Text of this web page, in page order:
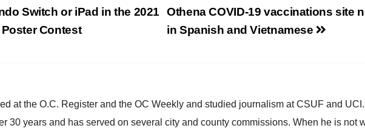
Othena COVID-19 vaccinations site
in Spanish and Vietnamese
Switch or iPad in the 2021
Contest
at the O.C. Register and the OC Weekly and studied journalism at CSUF and
30 years and has served on several city and county commissions. When he is not